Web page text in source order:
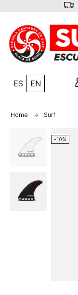
ES EN
Home Surf
-10%